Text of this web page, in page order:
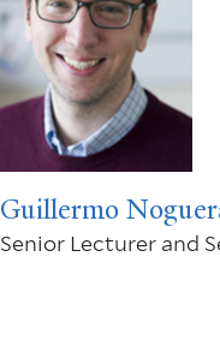
Guillermo
Senior Lecturer and